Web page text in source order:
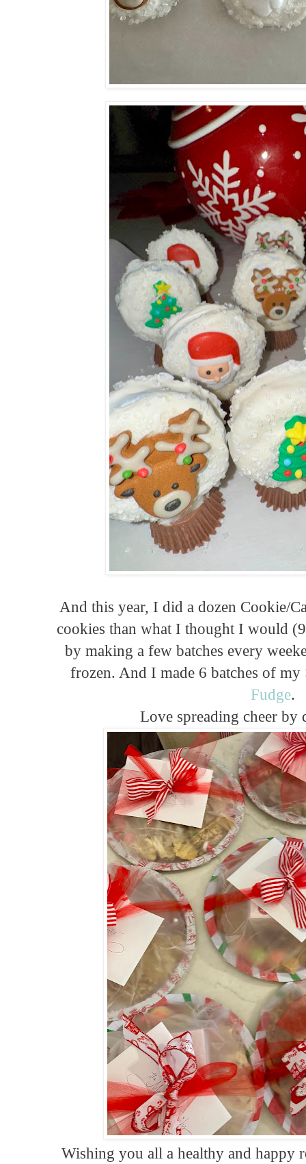
And this year, I did a dozen Cookie/
cookies than what I thought I would
by making a few batches every
frozen. And I made 6 batches of my
Fudge.
Love spreading cheer by
Wishing you all a healthy and happy